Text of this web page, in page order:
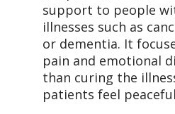
support to people
illnesses such as
or dementia. It
pain and emotional
than curing the
patients feel